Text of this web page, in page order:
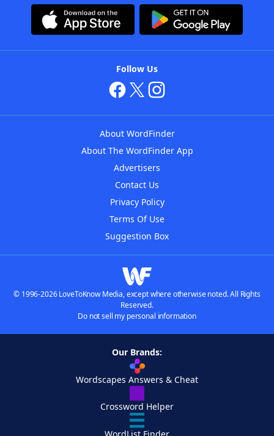
Follow Us
About WordFinder
About The WordFinder App
Advertisers
Contact Us
Privacy Policy
Terms Of Use
Suggestion Box
© 1996-2026 LoveToKnow Media, except where otherwise noted. All Rights
Reserved.
Do not sell my personal information
Our Brands:
Wordscapes Answers & Cheat
Crossword Helper